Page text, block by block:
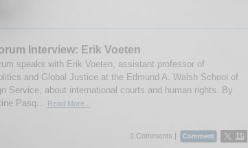
Interview: Erik Voeten
speaks with Erik Voeten, assistant professor of
and Global Justice at the Edmund A. Walsh School of
Service, about international courts and human rights. By
Pasq...
Read More...
1 Comments |